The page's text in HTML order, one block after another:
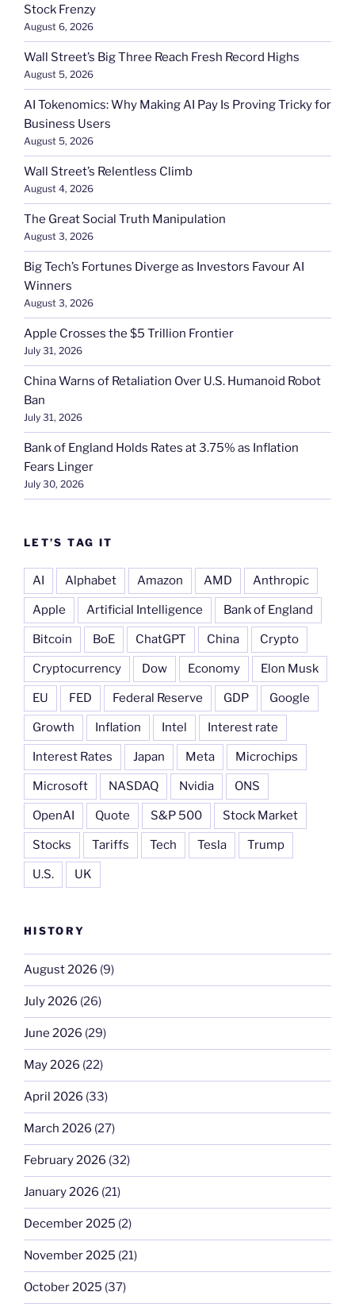
Stock Frenzy
August 6, 2026
Wall Street’s Big Three Reach Fresh Record Highs
August 5, 2026
AI Tokenomics: Why Making AI Pay Is Proving Tricky for
Business Users
August 5, 2026
Wall Street’s Relentless Climb
August 4, 2026
The Great Social Truth Manipulation
August 3, 2026
Big Tech’s Fortunes Diverge as Investors Favour AI
Winners
August 3, 2026
Apple Crosses the $5 Trillion Frontier
July 31, 2026
China Warns of Retaliation Over U.S. Humanoid Robot
Ban
July 31, 2026
Bank of England Holds Rates at 3.75% as Inflation
Fears Linger
July 30, 2026
LET’S TAG IT
AI Alphabet Amazon AMD Anthropic
Apple Artificial Intelligence Bank of England
Bitcoin BoE ChatGPT China Crypto
Cryptocurrency Dow Economy Elon Musk
EU FED Federal Reserve GDP Google
Growth Inflation Intel Interest rate
Interest Rates Japan Meta Microchips
Microsoft NASDAQ Nvidia ONS
OpenAI Quote S&P 500 Stock Market
Stocks Tariffs Tech Tesla Trump
U.S. UK
HISTORY
August 2026 (9)
July 2026 (26)
June 2026 (29)
May 2026 (22)
April 2026 (33)
March 2026 (27)
February 2026 (32)
January 2026 (21)
December 2025 (2)
November 2025 (21)
October 2025 (37)